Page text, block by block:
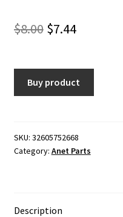
$8.00 Original
was:
$8.00.
$7.44Current
is:
$7.44.
Buy product
SKU: 32605752668
Category: Anet Parts
Description